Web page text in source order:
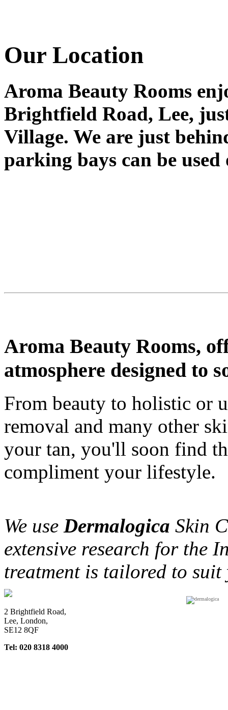
Our Location
Aroma Beauty Rooms
Brightfield Road, Lee,
Village. We are just
parking bays can be
Aroma Beauty Rooms,
atmosphere designed to
From beauty to holistic or
removal and many other
your tan, you'll soon find
compliment your lifestyle.
We use Dermalogica Skin
extensive research for
treatment is tailored to suit
2 Brightfield Road,
Lee, London,
SE12 8QF
Tel: 020 8318 4000